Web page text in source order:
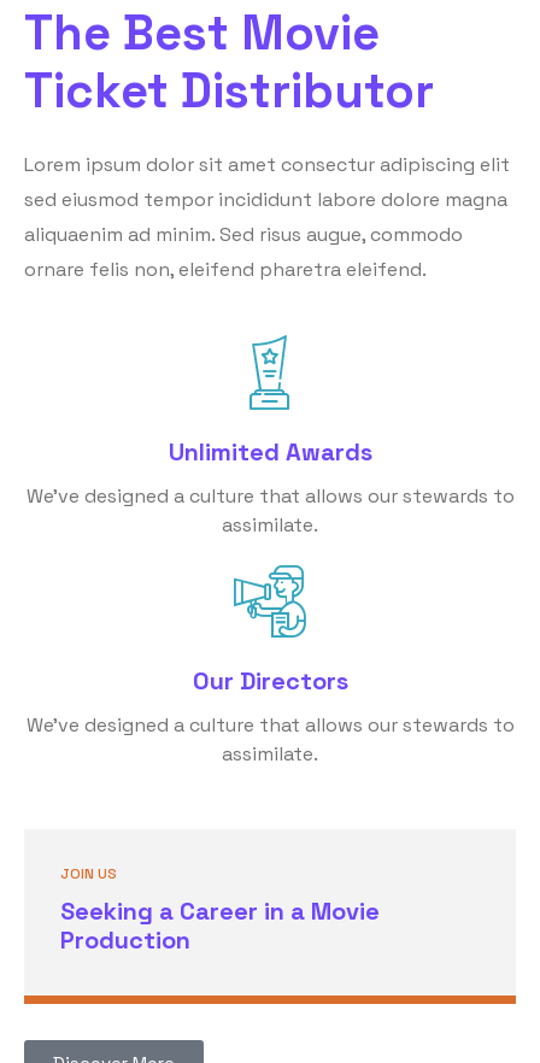
The Best Movie
Ticket Distributor
Lorem ipsum dolor sit amet consectur adipiscing elit
sed eiusmod tempor incididunt labore dolore magna
aliquaenim ad minim. Sed risus augue, commodo
ornare felis non, eleifend pharetra eleifend.
Unlimited Awards
We’ve designed a culture that allows our stewards to
assimilate.
Our Directors
We’ve designed a culture that allows our stewards to
assimilate.
JOIN US
Seeking a Career in a Movie
Production